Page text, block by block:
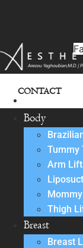
CONTACT
Body
Tummy
Arm Lift
Thigh
Breast
Breast